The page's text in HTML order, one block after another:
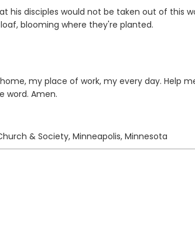
his disciples would not be taken out of this
blooming where they're planted.
my place of work, my every day. Help
word. Amen.
& Society, Minneapolis, Minnesota